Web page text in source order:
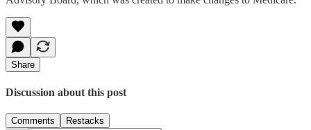
Share
Discussion about this post
Comments Restacks